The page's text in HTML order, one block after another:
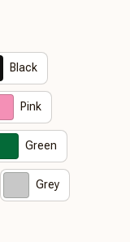
Black
Pink
Green
Grey